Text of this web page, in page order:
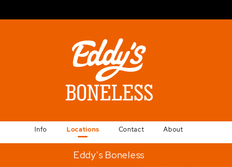
Info Locations Contact About
Eddy's Boneless